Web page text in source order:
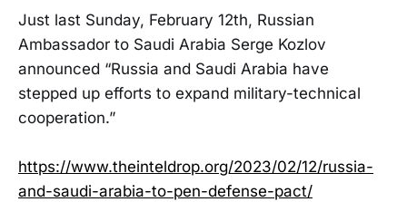
Just last Sunday, February 12th, Russian
Ambassador to Saudi Arabia Serge Kozlov
announced “Russia and Saudi Arabia have
stepped up efforts to expand military-technical
cooperation.”
https://www.theinteldrop.org/2023/02/12/russia-
and-saudi-arabia-to-pen-defense-pact/